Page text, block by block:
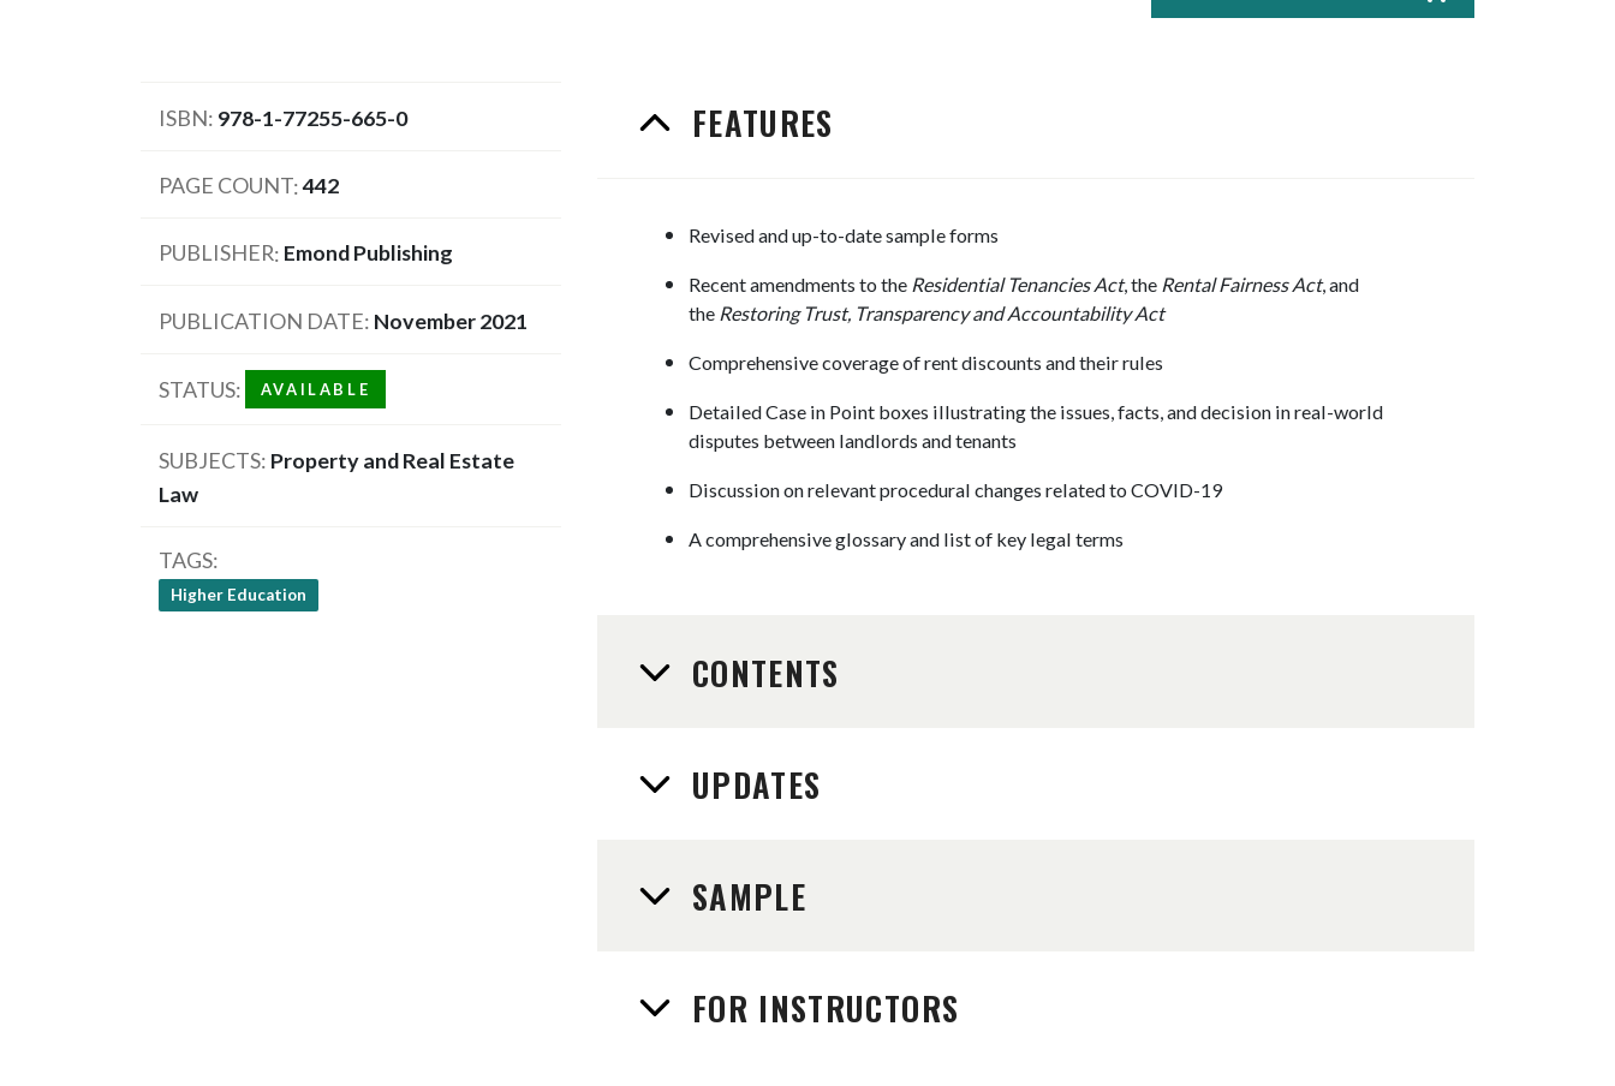
ISBN 978-1-77255-665-0
PAGE COUNT 442
PUBLISHER Emond Publishing
PUBLICATION DATE November 2021
STATUS AVAILABLE
SUBJECTS Property and Real Estate
Law
TAGS
Higher Education
FEATURES
Revised and up-to-date sample forms
Recent amendments to the Residential Tenancies Act, the Rental Fairness Act, and
the Restoring Trust, Transparency and Accountability Act
Comprehensive coverage of rent discounts and their rules
Detailed Case in Point boxes illustrating the issues, facts, and decision in real-world
disputes between landlords and tenants
Discussion on relevant procedural changes related to COVID-19
A comprehensive glossary and list of key legal terms
CONTENTS
UPDATES
SAMPLE
FOR INSTRUCTORS